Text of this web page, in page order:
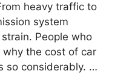
heavy traffic to
system
People who
the cost of car
so considerably. …